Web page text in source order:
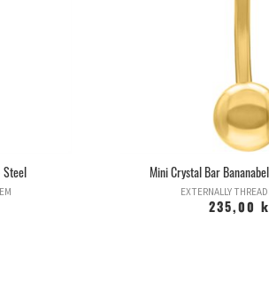
Mini Crystal Bar
EXTERNALLY
235,00